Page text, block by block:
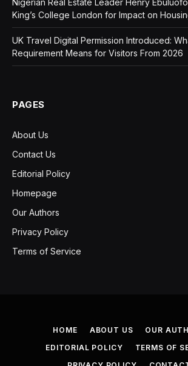
Nigerian Real Estate Leader Henry
King’s College London for Impact on
UK Travel Digital Permission Introduced:
Requirement Means for Visitors From 2026
PAGES
About Us
Contact Us
Editorial Policy
Homepage
Our Authors
Privacy Policy
Terms of Service
HOME ABOUT US
OUR
EDITORIAL POLICY
TERMS OF